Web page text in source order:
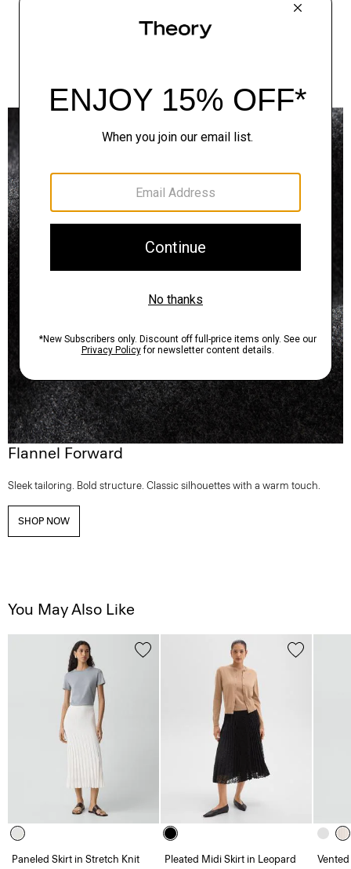
Flannel Forward
Sleek tailoring. Bold structure. Classic silhouettes with a warm touch.
SHOP NOW
You May Also Like
Paneled Skirt in Stretch Knit
Pleated Midi Skirt in Leopard